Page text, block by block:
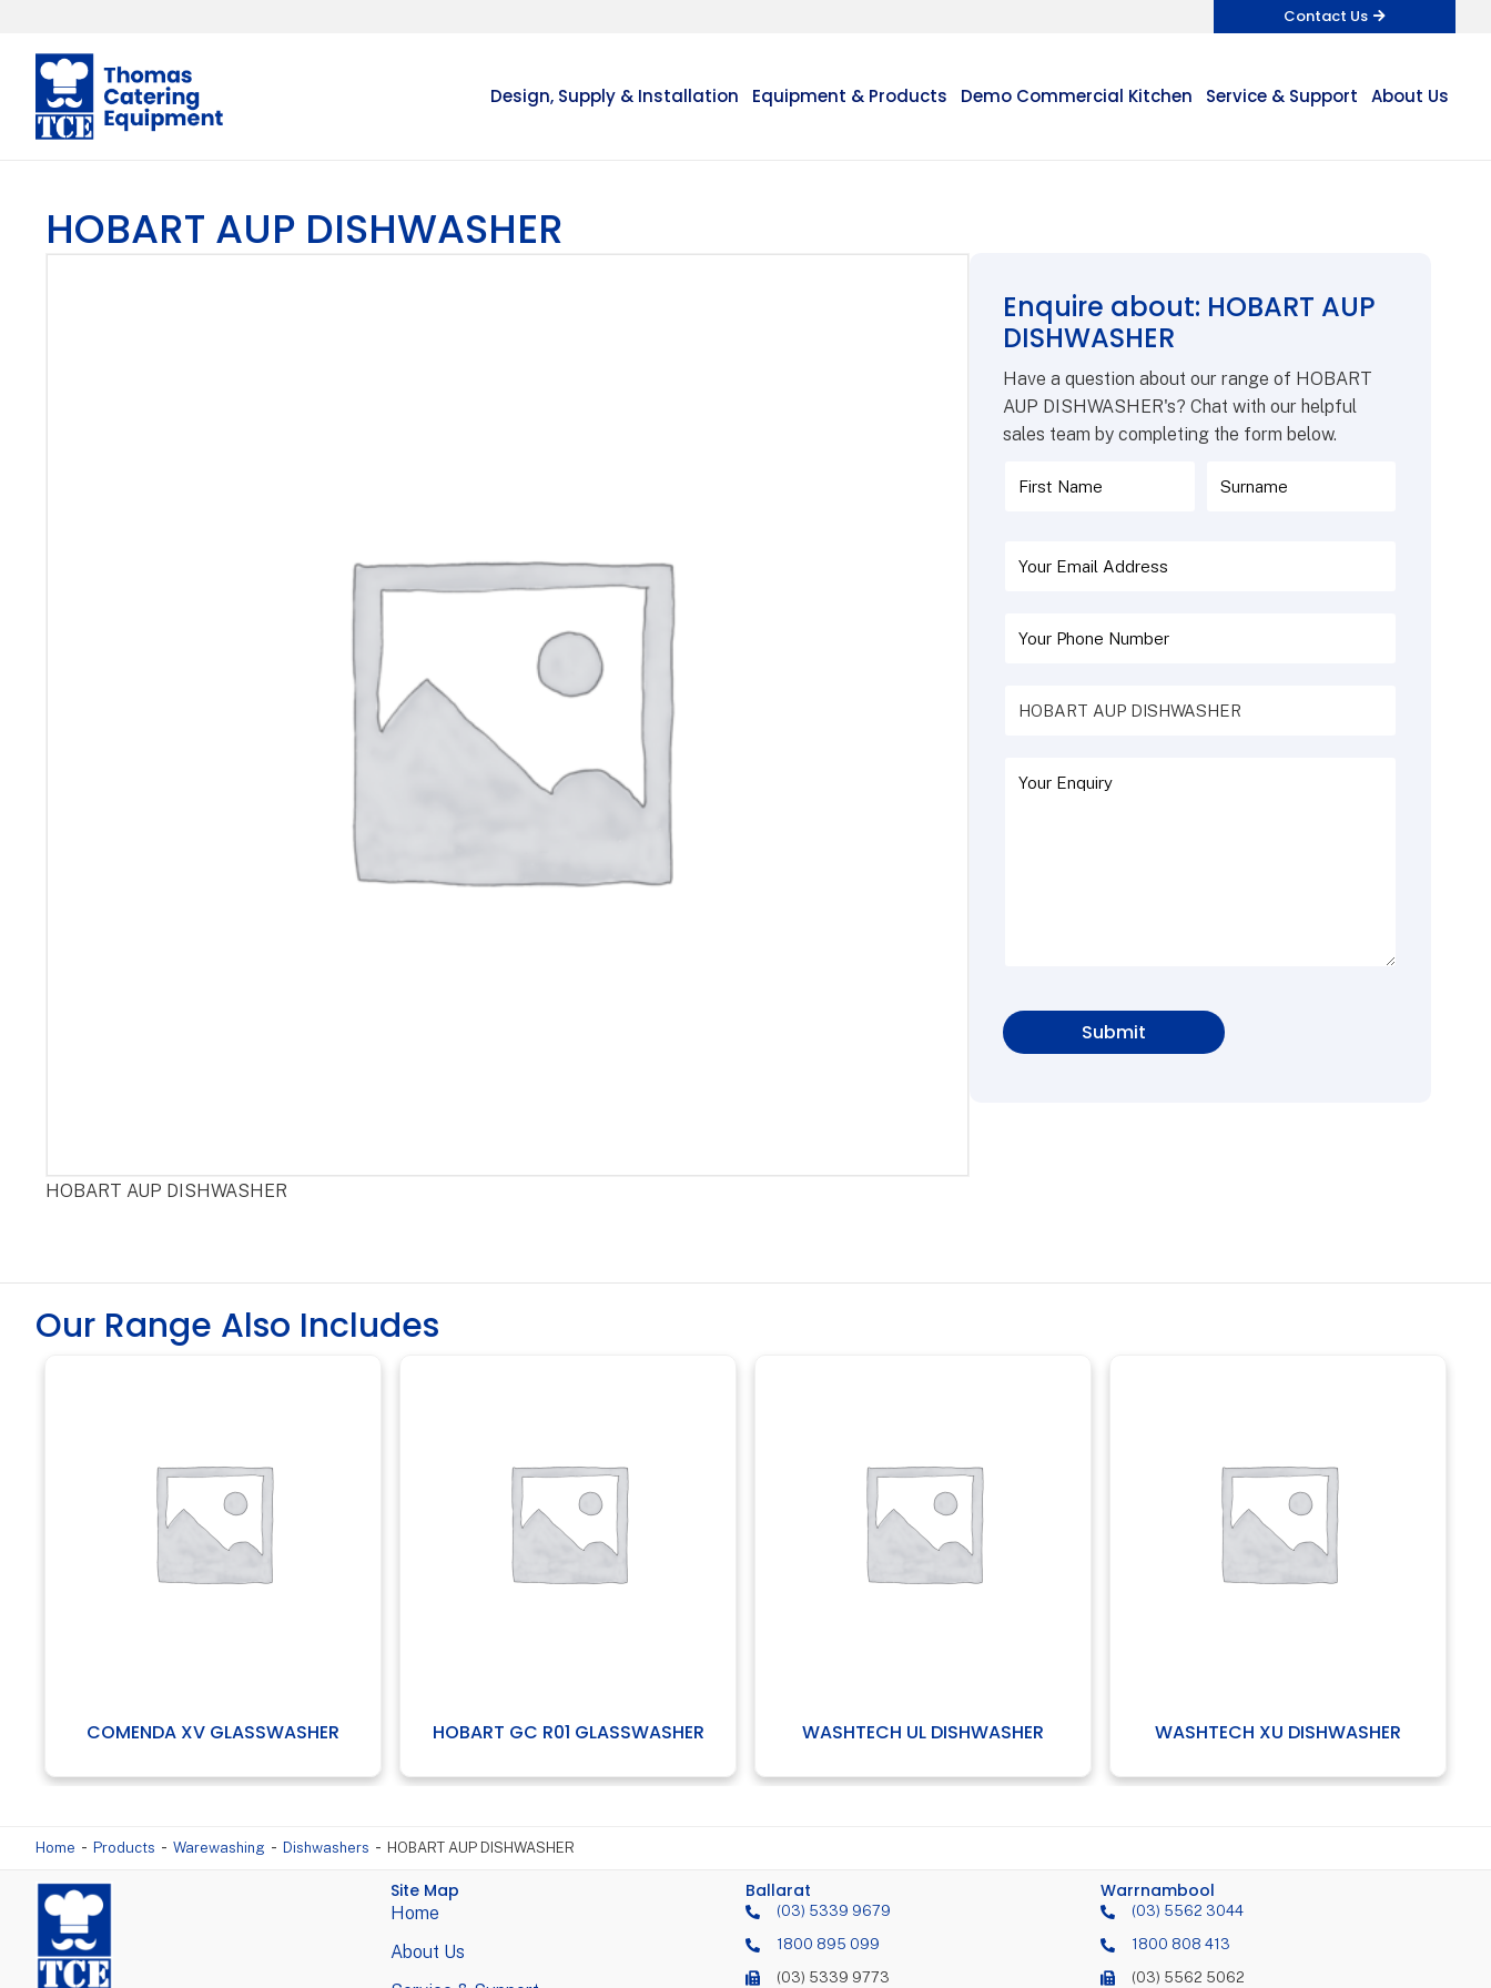
Contact Us
Design, Supply & Installation Equipment & Products Demo Commercial Kitchen Service & Support About Us
HOBART AUP DISHWASHER
HOBART AUP DISHWASHER
Enquire about: HOBART AUP
DISHWASHER
Have a question about our range of HOBART
AUP DISHWASHER's? Chat with our helpful
sales team by completing the form below.
Our Range Also Includes
HOBART GC R01 GLASSWASHER WASHTECH UL DISHWASHER WASHTECH XU DISHWASHER COMENDA XV
Home - Products - Warewashing - Dishwashers - HOBART AUP DISHWASHER
Site Map
Home
About Us
Ballarat
(03) 5339 9679
1800 895 099
(03) 5339 9773
Warrnambool
(03) 5562 3044
1800 808 413
(03) 5562 5062